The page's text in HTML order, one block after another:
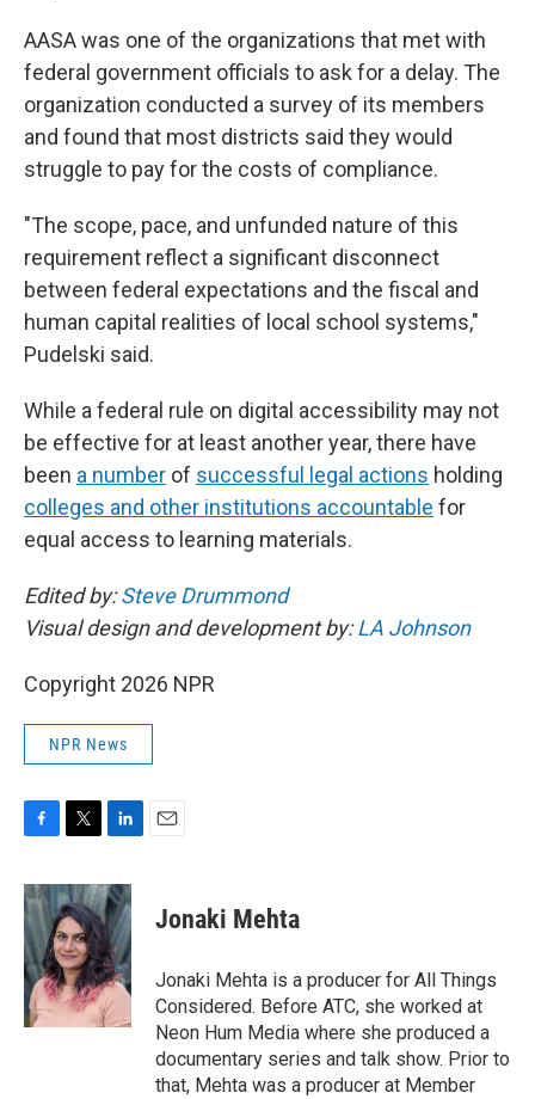
AASA was one of the organizations that met with
federal government officials to ask for a delay. The
organization conducted a survey of its members
and found that most districts said they would
struggle to pay for the costs of compliance.
"The scope, pace, and unfunded nature of this
requirement reflect a significant disconnect
between federal expectations and the fiscal and
human capital realities of local school systems,"
Pudelski said.
While a federal rule on digital accessibility may not
be effective for at least another year, there have
been a number of successful legal actions holding
colleges and other institutions accountable for
equal access to learning materials.
Edited by:Steve Drummond
Visual design and development by:LA Johnson
Copyright 2026 NPR
NPR News
c
e
b
o
o
k
i
t
t
e
r
n
k
e
d
I
n
Jonaki Mehta
Jonaki Mehta is a producer for All Things
Considered. Before ATC, she worked at
Neon Hum Media where she produced a
documentary series and talk show. Prior to
that, Mehta was a producer at Member